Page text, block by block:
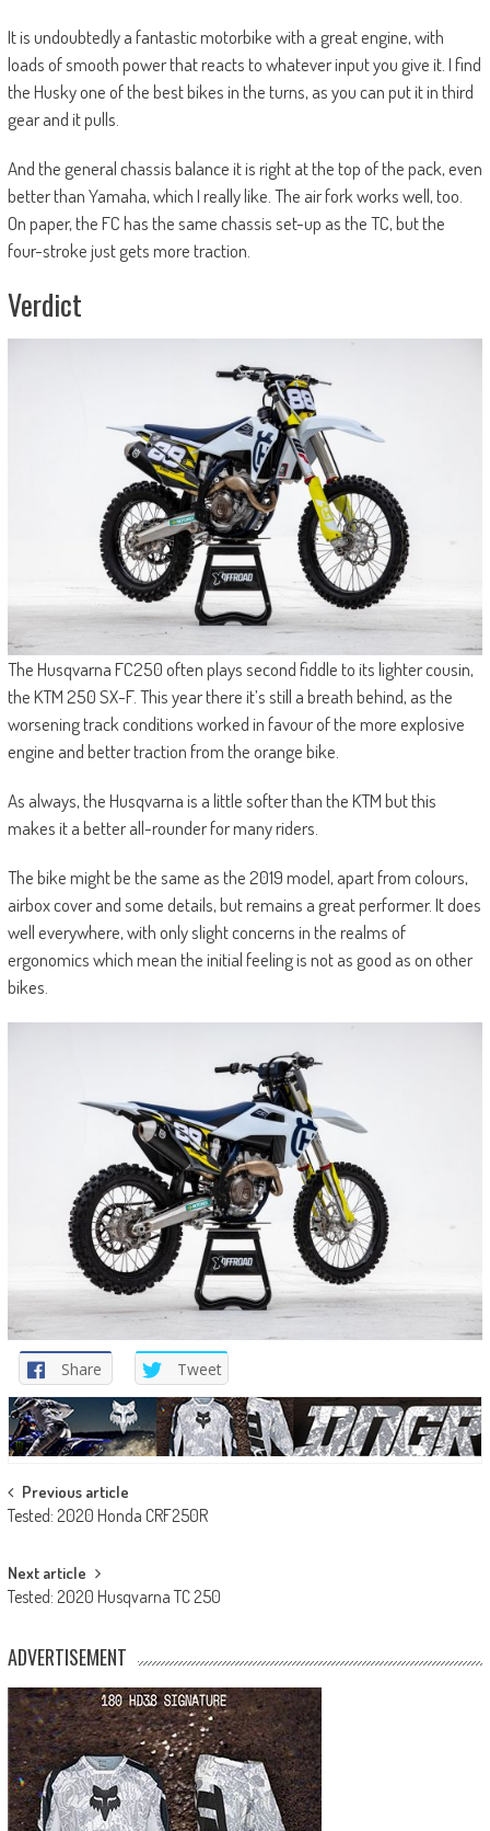
It is undoubtedly a fantastic motorbike with a great engine, with
loads of smooth power that reacts to whatever input you give it. I find
the Husky one of the best bikes in the turns, as you can put it in third
gear and it pulls.
And the general chassis balance it is right at the top of the pack, even
better than Yamaha, which I really like. The air fork works well, too.
On paper, the FC has the same chassis set-up as the TC, but the
four-stroke just gets more traction.
Verdict
The Husqvarna FC250 often plays second fiddle to its lighter cousin,
the KTM 250 SX-F. This year there it’s still a breath behind, as the
worsening track conditions worked in favour of the more explosive
engine and better traction from the orange bike.
As always, the Husqvarna is a little softer than the KTM but this
makes it a better all-rounder for many riders.
The bike might be the same as the 2019 model, apart from colours,
airbox cover and some details, but remains a great performer. It does
well everywhere, with only slight concerns in the realms of
ergonomics which mean the initial feeling is not as good as on other
bikes.
Share Tweet
Post
navigation
Previous article
Tested: 2020 Honda CRF250R
Next article
Tested: 2020 Husqvarna TC 250
ADVERTISEMENT